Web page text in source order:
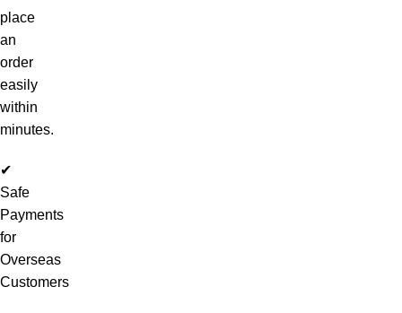
place
an
order
easily
within
minutes.
✔
Safe
Payments
for
Overseas
Customers